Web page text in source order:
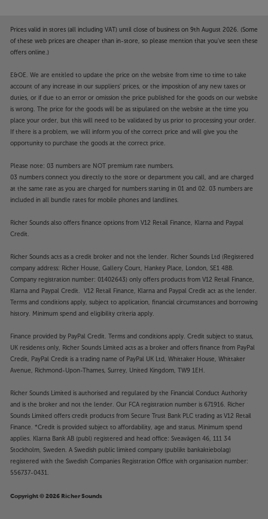
Prices valid in stores (all including VAT) until close of business on 9th August 2026. (Some
of these web prices are cheaper than in-store, so please mention that you've seen these
offers online.)
E&OE. We are entitled to update the price on the website from time to time to take
account of any increase in our suppliers' prices, or the imposition of any new taxes or
duties, or if due to an error or omission the price published for the goods on our website
is wrong. The price for the goods will be as stipulated on the website at the time you
place your order, but this will need to be validated by us prior to processing your order.
If there is a problem, we will inform you of the correct price and will give you the
opportunity to purchase the goods at the correct price.
Please note: 03 numbers are NOT premium rate numbers.
03 numbers connect you directly to the store or department you call, and are charged
at the same rate as you are charged for numbers starting in 01 and 02. 03 numbers are
included in all bundle rates for mobile phones and landlines.
Richer Sounds also offers finance options from V12 Retail Finance, Klarna and Paypal
Credit.
Richer Sounds acts as a credit broker and not the lender. Richer Sounds Ltd (Registered
company address: Richer House, Gallery Court, Hankey Place, London, SE1 4BB.
Company registration number: 01402643) only offers products from V12 Retail Finance,
Klarna and Paypal Credit. V12 Retail Finance, Klarna and Paypal Credit act as the lender.
Terms and conditions apply, subject to application, financial circumstances and borrowing
history. Minimum spend and eligibility criteria apply.
Finance provided by PayPal Credit. Terms and conditions apply. Credit subject to status,
UK residents only, Richer Sounds Limited acts as a broker and offers finance from PayPal
Credit, PayPal Credit is a trading name of PayPal UK Ltd, Whittaker House, Whittaker
Avenue, Richmond-Upon-Thames, Surrey, United Kingdom, TW9 1EH.
Richer Sounds Limited is authorised and regulated by the Financial Conduct Authority
and is the broker and not the lender. Our FCA registration number is 671916. Richer
Sounds Limited offers credit products from Secure Trust Bank PLC trading as V12 Retail
Finance. *Credit is provided subject to affordability, age and status. Minimum spend
applies. Klarna Bank AB (publ) registered and head office: Sveavägen 46, 111 34
Stockholm, Sweden. A Swedish public limited company (publikt bankaktiebolag)
registered with the Swedish Companies Registration Office with organisation number:
556737-0431.
Copyright © 2026 Richer Sounds